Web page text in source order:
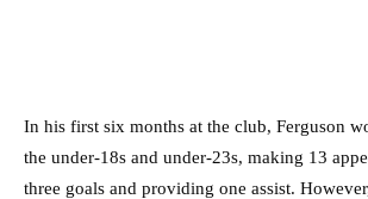
In his first six months at the club, Ferguson
the under-18s and under-23s, making 13
three goals and providing one assist.